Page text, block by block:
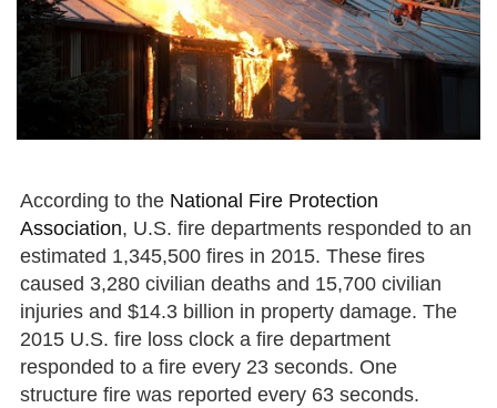
According to the National Fire Protection
Association, U.S. fire departments responded to an
estimated 1,345,500 fires in 2015. These fires
caused 3,280 civilian deaths and 15,700 civilian
injuries and $14.3 billion in property damage. The
2015 U.S. fire loss clock a fire department
responded to a fire every 23 seconds. One
structure fire was reported every 63 seconds.